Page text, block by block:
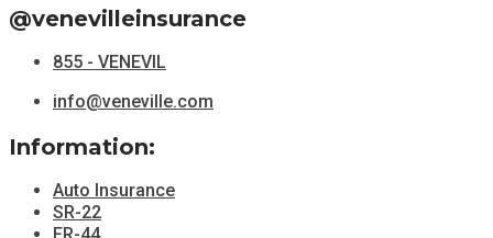
@venevilleinsurance
855 - VENEVIL
info@veneville.com
Information:
Auto Insurance
SR-22